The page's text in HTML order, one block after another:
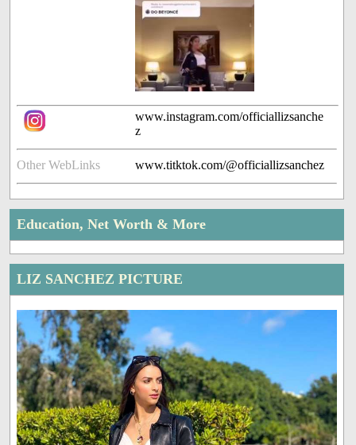
www.instagram.com/officiallizsanche
z
Other WebLinks www.titktok.com/@officiallizsanchez
Education, Net Worth & More
LIZ SANCHEZ PICTURE